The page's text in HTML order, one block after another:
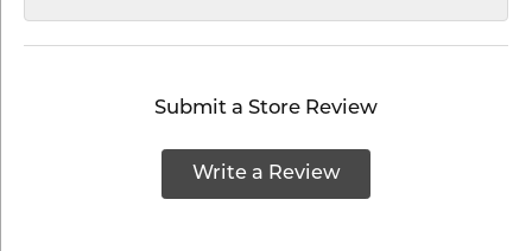
Submit a Store Review
Write a Review